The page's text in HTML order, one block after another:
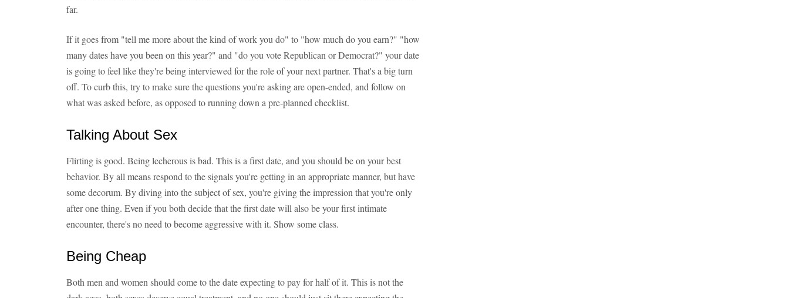
far.
If it goes from "tell me more about the kind of work you do" to "how much do you earn?" "how
many dates have you been on this year?" and "do you vote Republican or Democrat?" your date
is going to feel like they're being interviewed for the role of your next partner. That's a big turn
off. To curb this, try to make sure the questions you're asking are open-ended, and follow on
what was asked before, as opposed to running down a pre-planned checklist.
Talking About Sex
Flirting is good. Being lecherous is bad. This is a first date, and you should be on your best
behavior. By all means respond to the signals you're getting in an appropriate manner, but have
some decorum. By diving into the subject of sex, you're giving the impression that you're only
after one thing. Even if you both decide that the first date will also be your first intimate
encounter, there's no need to become aggressive with it. Show some class.
Being Cheap
Both men and women should come to the date expecting to pay for half of it. This is not the